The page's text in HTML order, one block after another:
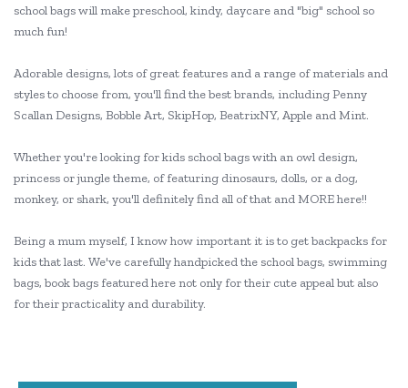
school bags will make preschool, kindy, daycare and "big" school so
much fun!
Adorable designs, lots of great features and a range of materials and
styles to choose from, you'll find the best brands, including Penny
Scallan Designs, Bobble Art, SkipHop, BeatrixNY, Apple and Mint.
Whether you're looking for kids school bags with an owl design,
princess or jungle theme, of featuring dinosaurs, dolls, or a dog,
monkey, or shark, you'll definitely find all of that and MORE here!!
Being a mum myself, I know how important it is to get backpacks for
kids that last. We've carefully handpicked the school bags, swimming
bags, book bags featured here not only for their cute appeal but also
for their practicality and durability.